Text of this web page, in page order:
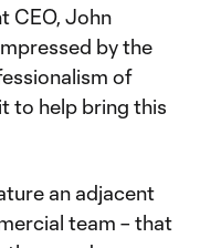
CEO, John
by the
of
to help bring this
an adjacent
team – that